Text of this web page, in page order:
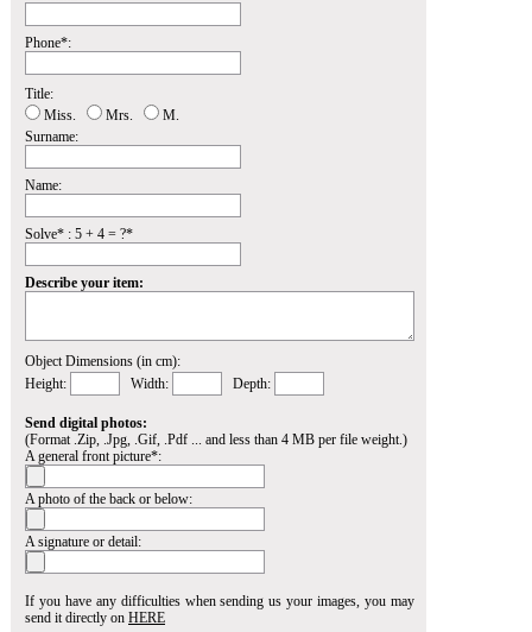
Phone*:
Title:
Miss.
Mrs.
M.
Surname:
Name:
Solve* : 5 + 4 = ?*
Describe your item:
Object Dimensions (in cm):
Height:
Width: Depth:
Send digital photos:
(Format .Zip, .Jpg, .Gif, .Pdf ... and less than 4 MB per file weight.)
A general front picture*:
A photo of the back or below:
A signature or detail:
If you have any difficulties when sending us your images, you may
send it directly on HERE